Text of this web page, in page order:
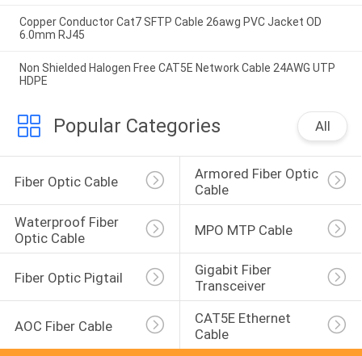
Copper Conductor Cat7 SFTP Cable 26awg PVC Jacket OD
6.0mm RJ45
Non Shielded Halogen Free CAT5E Network Cable 24AWG UTP
HDPE
Popular Categories All
Fiber Optic Cable
Armored Fiber Optic
Cable
Waterproof Fiber
Optic Cable
MPO MTP Cable
Fiber Optic Pigtail
Gigabit Fiber
Transceiver
AOC Fiber Cable
CAT5E Ethernet
Cable